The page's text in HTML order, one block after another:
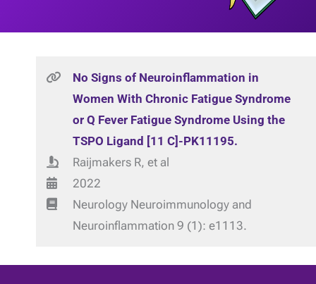
No Signs of Neuroinflammation in
Women With Chronic Fatigue Syndrome
or Q Fever Fatigue Syndrome Using the
TSPO Ligand [11 C]-PK11195.
Raijmakers R, et al
2022
Neurology Neuroimmunology and
Neuroinflammation 9 (1): e1113.